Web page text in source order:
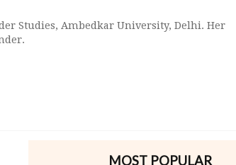
Studies, Ambedkar University, Delhi. Her
MOST POPULAR